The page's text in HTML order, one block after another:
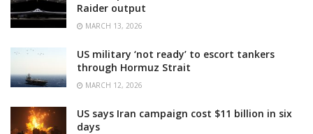
Raider output
MARCH 13, 2026
US military ‘not ready’ to escort tankers
through Hormuz Strait
MARCH 12, 2026
US says Iran campaign cost $11 billion in six
days